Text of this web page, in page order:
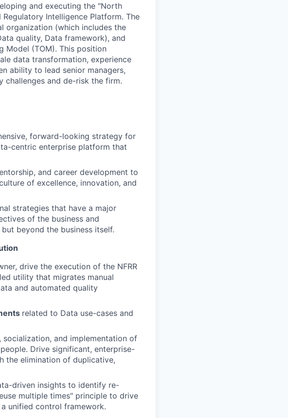
and executing the "North
Intelligence Platform. The
organization (which includes the
quality, Data framework), and
Model (TOM). This position
data transformation, experience
ability to lead senior managers,
challenges and de-risk the firm.
forward-looking strategy for
centric enterprise platform that
and career development to
of excellence, innovation, and
strategies that have a major
of the business and
beyond the business itself.
drive the execution of the NFRR
utility that migrates manual
and automated quality
related to Data use-cases and
socialization, and implementation of
Drive significant, enterprise-
the elimination of duplicative,
driven insights to identify re-
multiple times" principle to drive
unified control framework.